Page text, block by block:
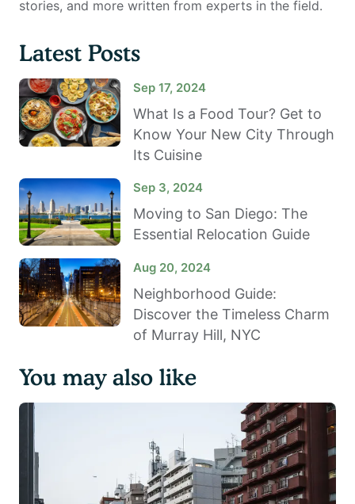
stories, and more written from experts in the field.
Latest Posts
Sep 17, 2024
What Is a Food Tour? Get to
Know Your New City Through
Its Cuisine
Sep 3, 2024
Moving to San Diego: The
Essential Relocation Guide
Aug 20, 2024
Neighborhood Guide:
Discover the Timeless Charm
of Murray Hill, NYC
You may also like